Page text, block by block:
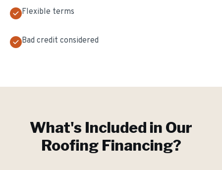
Flexible terms
Bad credit considered
What's Included in Our
Roofing Financing?